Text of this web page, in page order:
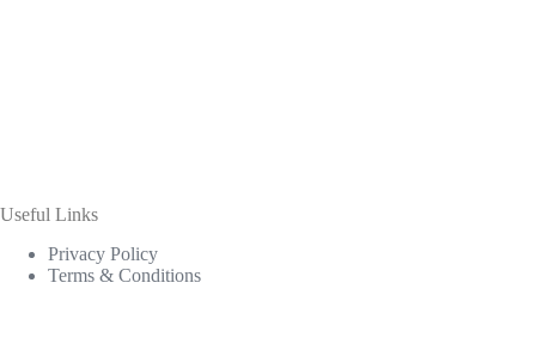
Useful Links
Privacy Policy
Terms & Conditions